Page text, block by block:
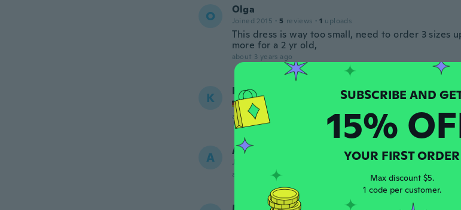
O Olga
Joined 2015 · 5 reviews · 1 uploads
This dress is way too small, need to order 3 sizes
more for a 2 yr old,
about 3 years ago
K Katja
Joined 2021
about 3 years ago
A Annika
Joined 2017
about 4 years ago
15%
YOUR FIRST ORDER
Max discount $5.
1 code per customer.